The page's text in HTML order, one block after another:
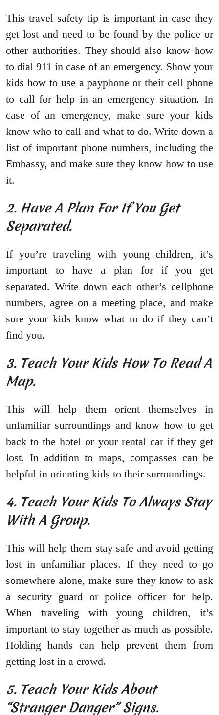
This travel safety tip is important in case they
get lost and need to be found by the police or
other authorities. They should also know how
to dial 911 in case of an emergency. Show your
kids how to use a payphone or their cell phone
to call for help in an emergency situation. In
case of an emergency, make sure your kids
know who to call and what to do. Write down a
list of important phone numbers, including the
Embassy, and make sure they know how to use
it.
2. Have A Plan For If You Get
Separated.
If you’re traveling with young children, it’s
important to have a plan for if you get
separated. Write down each other’s cellphone
numbers, agree on a meeting place, and make
sure your kids know what to do if they can’t
find you.
3. Teach Your Kids How To Read A
Map.
This will help them orient themselves in
unfamiliar surroundings and know how to get
back to the hotel or your rental car if they get
lost. In addition to maps, compasses can be
helpful in orienting kids to their surroundings.
4. Teach Your Kids To Always Stay
With A Group.
This will help them stay safe and avoid getting
lost in unfamiliar places. If they need to go
somewhere alone, make sure they know to ask
a security guard or police officer for help.
When traveling with young children, it’s
important to stay together as much as possible.
Holding hands can help prevent them from
getting lost in a crowd.
5. Teach Your Kids About
“Stranger Danger” Signs.